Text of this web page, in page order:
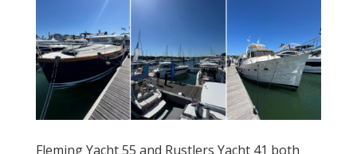
Fleming Yacht 55 and Rustlers Yacht 41 both